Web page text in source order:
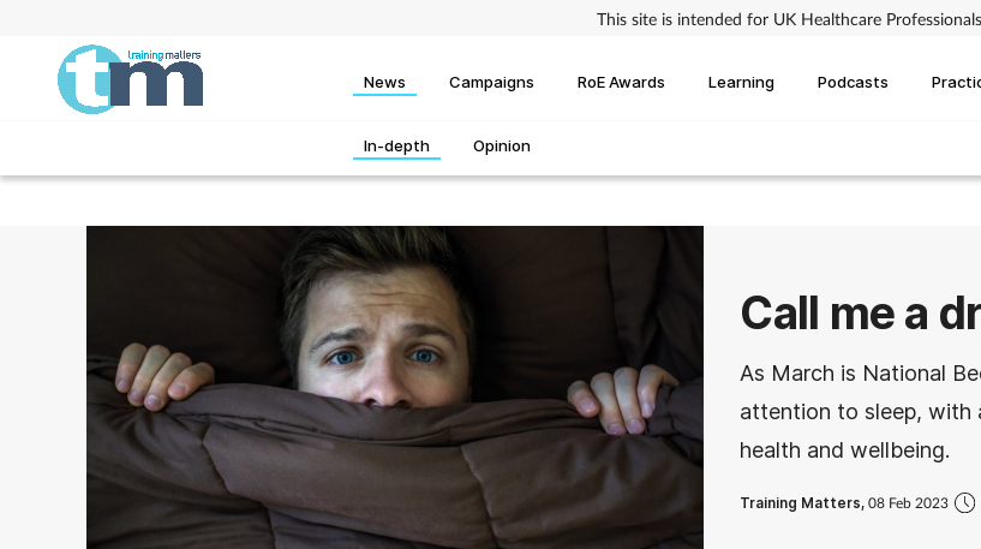
This site is intended for UK Healthcare
News
In-depth Opinion
Campaigns RoE Awards Learning Podcasts
Call me a
As March is National
attention to sleep, with
health and wellbeing.
Training Matters,08 Feb 2023